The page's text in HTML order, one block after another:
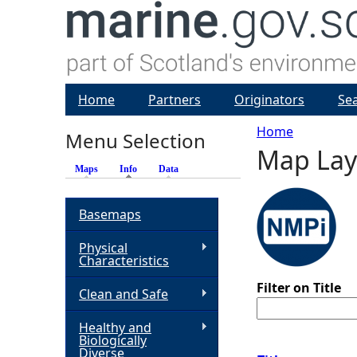
Y
o
u
r
e
Home
Map
Filter on Title
Home Partners Originators
Menu Selection
Maps Info (active tab)
Data
Basemaps
Physical
Characteristics
Clean and Safe
Healthy and
Biologically
Diverse